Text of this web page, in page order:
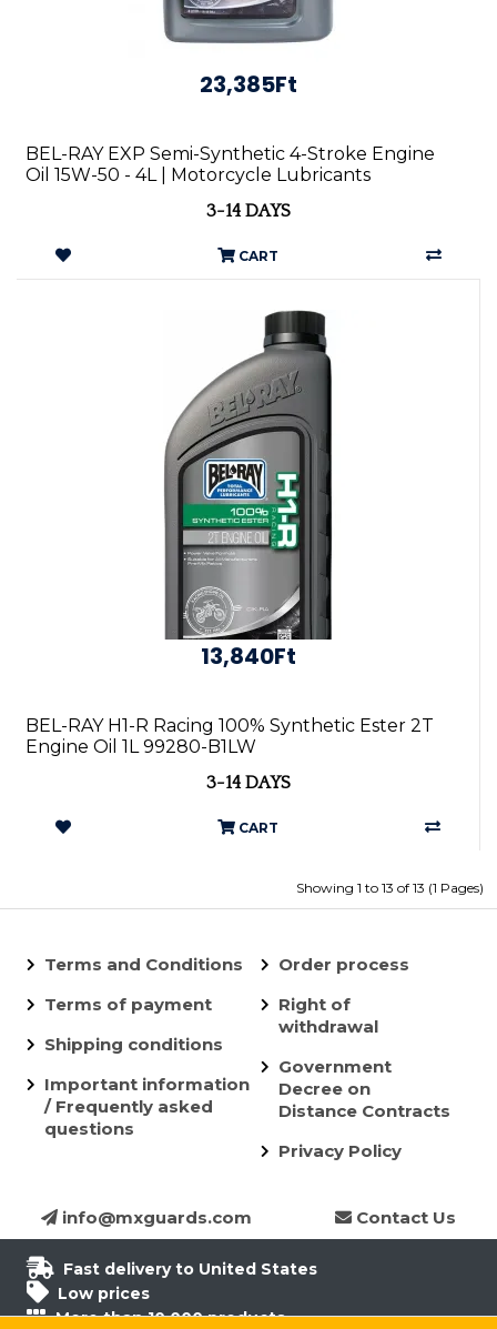
23,385Ft
BEL-RAY EXP Semi-Synthetic 4-Stroke Engine
Oil 15W-50 - 4L | Motorcycle Lubricants
3-14 DAYS
CART
13,840Ft
BEL-RAY H1-R Racing 100% Synthetic Ester 2T
Engine Oil 1L 99280-B1LW
3-14 DAYS
CART
Showing 1 to 13 of 13 (1 Pages)
Terms and Conditions
Terms of payment
Shipping conditions
Important information
/ Frequently asked
questions
Order process
Right of
withdrawal
Government
Decree on
Distance Contracts
Privacy Policy
info@mxguards.com Contact Us
Fast delivery to United States
Low prices
More than 10.000 products